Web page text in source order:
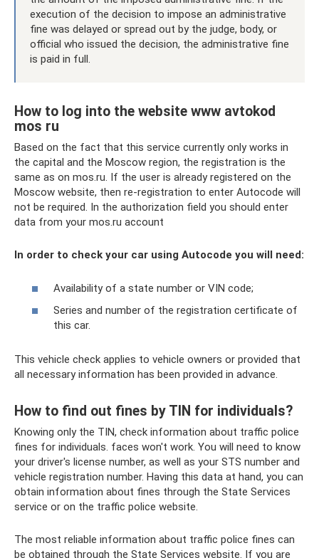
execution of the decision to impose an administrative
fine was delayed or spread out by the judge, body, or
official who issued the decision, the administrative fine
is paid in full.
How to log into the website www avtokod
mos ru
Based on the fact that this service currently only works in
the capital and the Moscow region, the registration is the
same as on mos.ru. If the user is already registered on the
Moscow website, then re-registration to enter Autocode will
not be required. In the authorization field you should enter
data from your mos.ru account
In order to check your car using Autocode you will need:
Availability of a state number or VIN code;
Series and number of the registration certificate of
this car.
This vehicle check applies to vehicle owners or provided that
all necessary information has been provided in advance.
How to find out fines by TIN for individuals?
Knowing only the TIN, check information about traffic police
fines for individuals. faces won't work. You will need to know
your driver's license number, as well as your STS number and
vehicle registration number. Having this data at hand, you can
obtain information about fines through the State Services
service or on the traffic police website.
The most reliable information about traffic police fines can
be obtained through the State Services website. If you are